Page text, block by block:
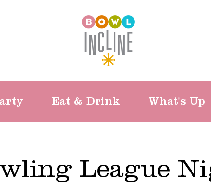
Eat & Drink What's Up
League